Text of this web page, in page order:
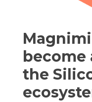
become
the